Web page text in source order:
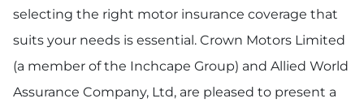
selecting the right motor insurance coverage that
suits your needs is essential. Crown Motors Limited
(a member of the Inchcape Group) and Allied World
Assurance Company, Ltd, are pleased to present a